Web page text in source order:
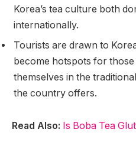
Korea’s tea culture both
internationally.
Tourists are drawn to
become hotspots for those
themselves in the
the country offers.
Read Also: Is Boba Tea